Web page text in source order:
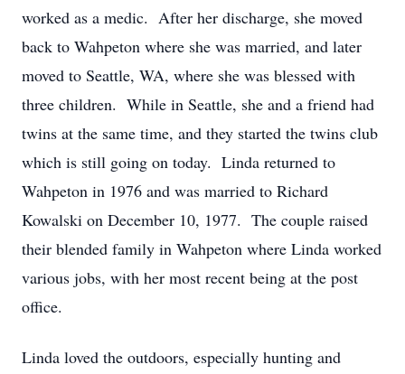
worked as a medic. After her discharge, she moved
back to Wahpeton where she was married, and later
moved to Seattle, WA, where she was blessed with
three children. While in Seattle, she and a friend had
twins at the same time, and they started the twins club
which is still going on today. Linda returned to
Wahpeton in 1976 and was married to Richard
Kowalski on December 10, 1977. The couple raised
their blended family in Wahpeton where Linda worked
various jobs, with her most recent being at the post
office.
Linda loved the outdoors, especially hunting and